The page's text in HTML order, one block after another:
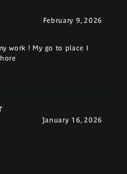
February 9, 2026
work ! My go to place I
January 16, 2026